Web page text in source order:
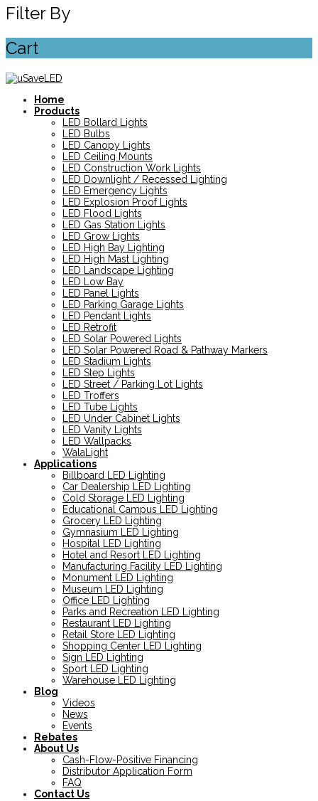
Filter By
Cart
Home
Products
LED Bollard Lights
LED Bulbs
LED Canopy Lights
LED Ceiling Mounts
LED Construction Work Lights
LED Downlight / Recessed Lighting
LED Emergency Lights
LED Explosion Proof Lights
LED Flood Lights
LED Gas Station Lights
LED Grow Lights
LED High Bay Lighting
LED High Mast Lighting
LED Landscape Lighting
LED Low Bay
LED Panel Lights
LED Parking Garage Lights
LED Pendant Lights
LED Retrofit
LED Solar Powered Lights
LED Solar Powered Road & Pathway Markers
LED Stadium Lights
LED Step Lights
LED Street / Parking Lot Lights
LED Troffers
LED Tube Lights
LED Under Cabinet Lights
LED Vanity Lights
LED Wallpacks
WalaLight
Applications
Billboard LED Lighting
Car Dealership LED Lighting
Cold Storage LED Lighting
Educational Campus LED Lighting
Grocery LED Lighting
Gymnasium LED Lighting
Hospital LED Lighting
Hotel and Resort LED Lighting
Manufacturing Facility LED Lighting
Monument LED Lighting
Museum LED Lighting
Office LED Lighting
Parks and Recreation LED Lighting
Restaurant LED Lighting
Retail Store LED Lighting
Shopping Center LED Lighting
Sign LED Lighting
Sport LED Lighting
Warehouse LED Lighting
Blog
Videos
News
Events
Rebates
About Us
Cash-Flow-Positive Financing
Distributor Application Form
FAQ
Contact Us